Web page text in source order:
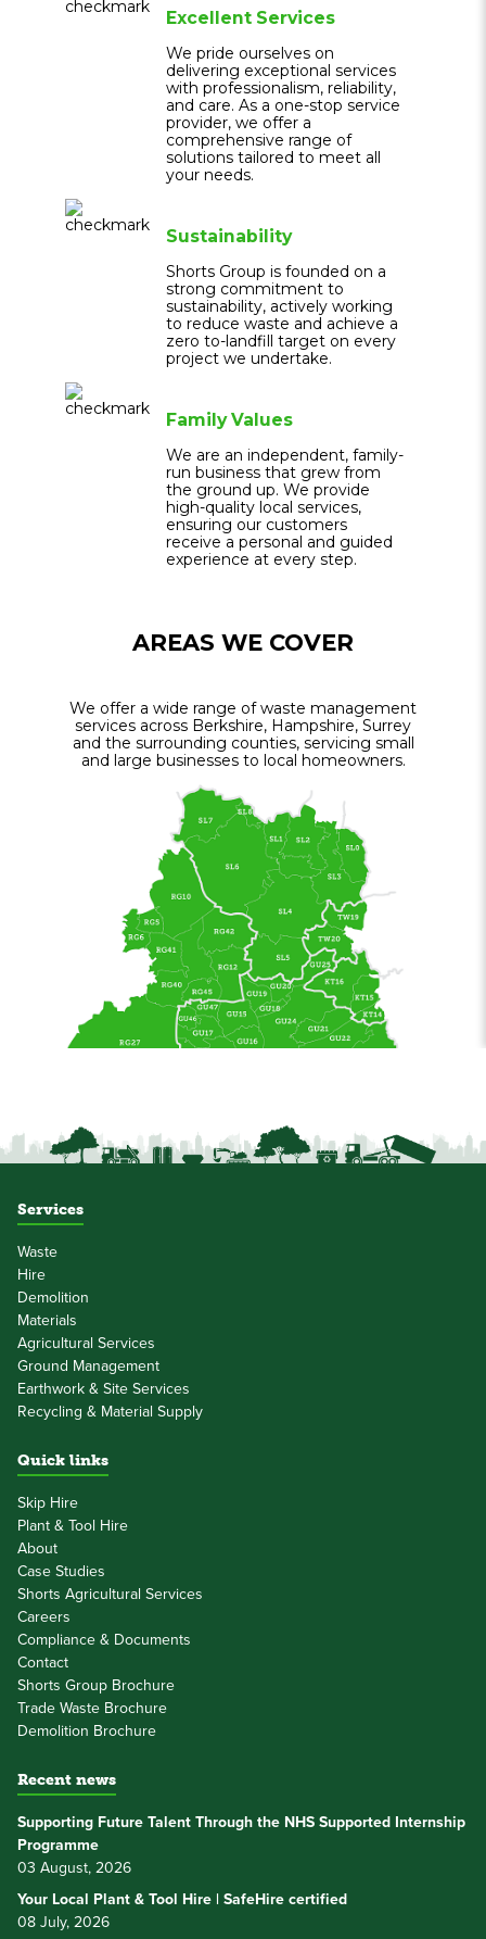
Services
Waste
Hire
Demolition
Materials
Agricultural Services
Ground Management
Earthwork & Site Services
Recycling & Material Supply
Quick links
Skip Hire
Plant & Tool Hire
About
Case Studies
Shorts Agricultural Services
Careers
Compliance & Documents
Contact
Shorts Group Brochure
Trade Waste Brochure
Demolition Brochure
Recent news
Supporting Future Talent Through the NHS Supported Internship
Programme
03 August, 2026
Your Local Plant & Tool Hire | SafeHire certified
08 July, 2026